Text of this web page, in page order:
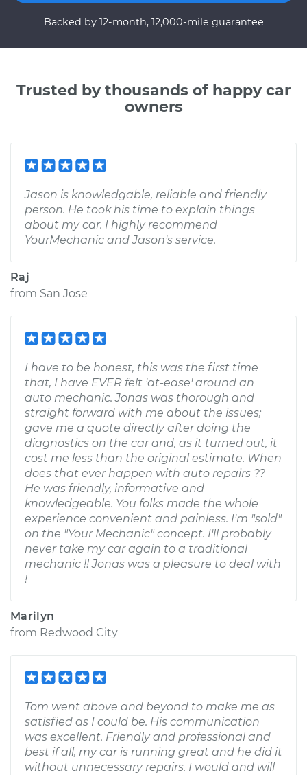
Backed by 12-month, 12,000-mile guarantee
Trusted by thousands of happy car
owners
Jason is knowledgable, reliable and friendly
person. He took his time to explain things
about my car. I highly recommend
YourMechanic and Jason's service.
Raj
from San Jose
I have to be honest, this was the first time
that, I have EVER felt 'at-ease' around an
auto mechanic. Jonas was thorough and
straight forward with me about the issues;
gave me a quote directly after doing the
diagnostics on the car and, as it turned out, it
cost me less than the original estimate. When
does that ever happen with auto repairs ??
He was friendly, informative and
knowledgeable. You folks made the whole
experience convenient and painless. I'm "sold"
on the "Your Mechanic" concept. I'll probably
never take my car again to a traditional
mechanic !! Jonas was a pleasure to deal with
!
Marilyn
from Redwood City
Tom went above and beyond to make me as
satisfied as I could be. His communication
was excellent. Friendly and professional and
best if all, my car is running great and he did it
without unnecessary repairs. I would and will